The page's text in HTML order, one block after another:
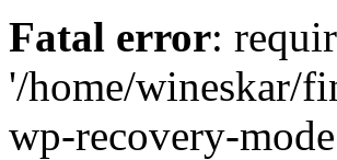
Fatal error:
'/home/wineskar/
wp-recovery-